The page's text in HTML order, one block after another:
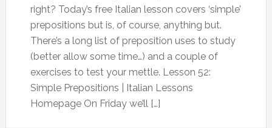
right? Today’s free Italian lesson covers ‘simple’
prepositions but is, of course, anything but.
There’s a long list of preposition uses to study
(better allow some time…) and a couple of
exercises to test your mettle. Lesson 52:
Simple Prepositions | Italian Lessons
Homepage On Friday we’ll […]